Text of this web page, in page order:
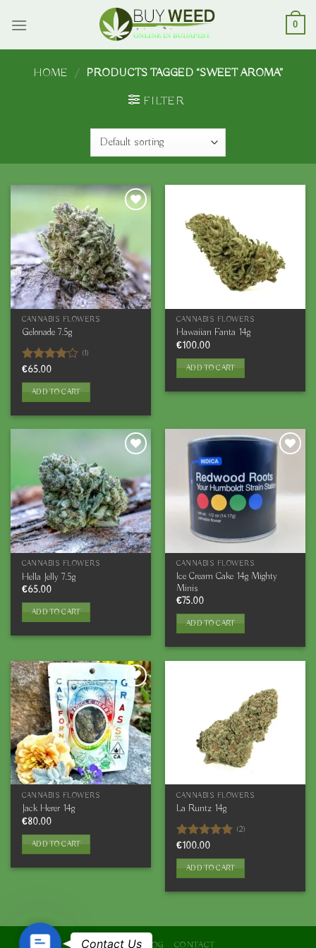
0
HOME / PRODUCTS TAGGED “SWEET AROMA”
FILTER
CANNABIS FLOWERS
Gelonade 7.5g
Rated
4.00out
of 5
(1)
€65.00
ADD TO CART
CANNABIS FLOWERS
Hawaiian Fanta 14g
€100.00
ADD TO CART
CANNABIS FLOWERS
Hella Jelly 7.5g
€65.00
ADD TO CART
CANNABIS FLOWERS
Ice Cream Cake 14g Mighty
Minis
€75.00
ADD TO CART
CANNABIS FLOWERS
Jack Herer 14g
€80.00
ADD TO CART
CANNABIS FLOWERS
La Runtz 14g
Rated5.00
out of 5
(2)
€100.00
ADD TO CART
ABOUT BLOG CONTACT
ContactContact Us